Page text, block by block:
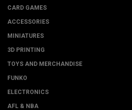
CARD GAMES
ACCESSORIES
MINIATURES
3D PRINTING
TOYS AND MERCHANDISE
FUNKO
ELECTRONICS
AFL & NBA